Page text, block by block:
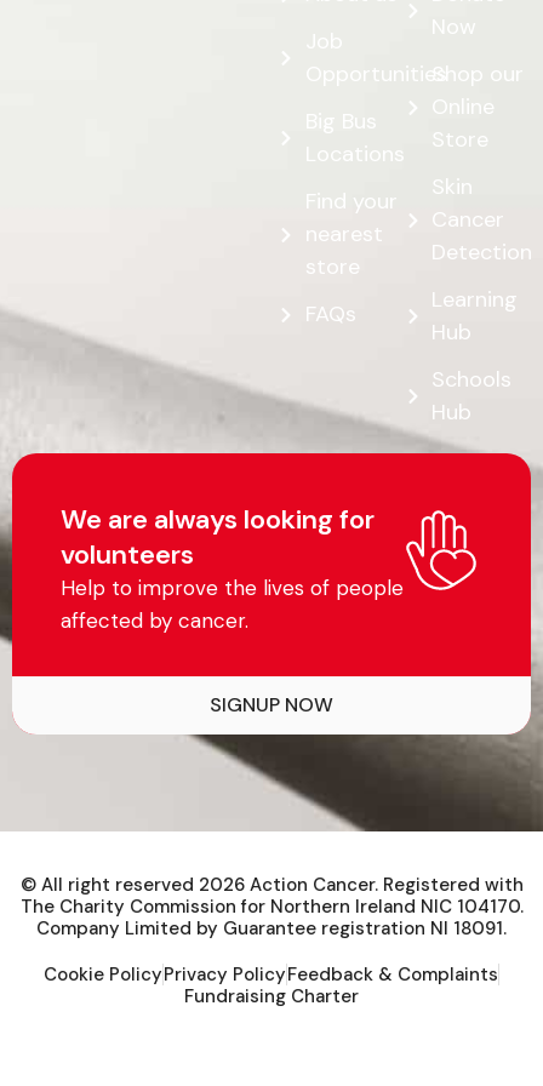
Opportunities
Big Bus
Locations
Find your
nearest
store
FAQs
Now
Shop our
Online
Store
Skin
Cancer
Detection
Learning
Hub
Schools
Hub
We are always looking for
volunteers
SIGNUP NOW
Help to improve the lives of people
affected by cancer.
© All right reserved 2026Action Cancer. Registered with
The Charity Commission for Northern Ireland NIC 104170.
Company Limited by Guarantee registration NI 18091.
Cookie PolicyPrivacy PolicyFeedback & Complaints
Fundraising Charter